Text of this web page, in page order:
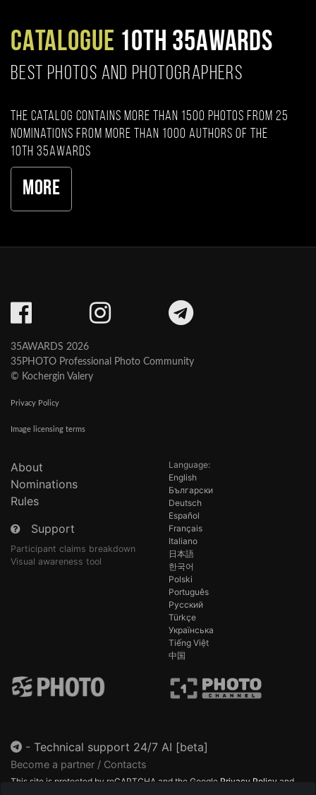
CATALOGUE 10TH 35AWARDS
BEST PHOTOS AND PHOTOGRAPHERS
The catalog contains more than 1500 photos from 25
nominations from more than 1000 authors of the
10th 35AWARDS
More
35AWARDS 2026
35PHOTO Professional Photo Community
© Kochergin Valery
Privacy Policy
Image licensing terms
About
Nominations
Rules
Support
Participant claims breakdown
Visual awareness tool
Language:
English
Български
Deutsch
Español
Français
Italiano
日本語
한국어
Polski
Português
Русский
Türkçe
Українська
Tiếng Việt
中国
- Technical support 24/7 AI [beta]
Become a partner / Contacts
This site is protected by reCAPTCHA and the Google Privacy Policy and